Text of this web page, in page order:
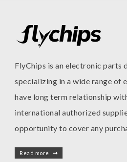
FlyChips is an electronic parts
specializing in a wide range of
have long term relationship
international authorized
opportunity to cover any
Read more